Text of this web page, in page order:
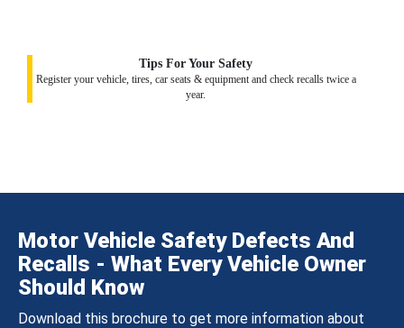
Tips For Your Safety
Register your vehicle, tires, car seats & equipment and check recalls twice a
year.
Motor Vehicle Safety Defects And
Recalls - What Every Vehicle Owner
Should Know
Download this brochure to get more information about